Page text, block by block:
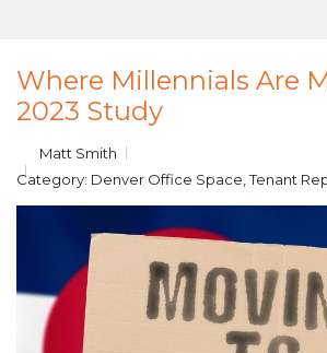
Where Millennials Are
2023 Study
Matt Smith
Category: Denver Office Space ,Tenant